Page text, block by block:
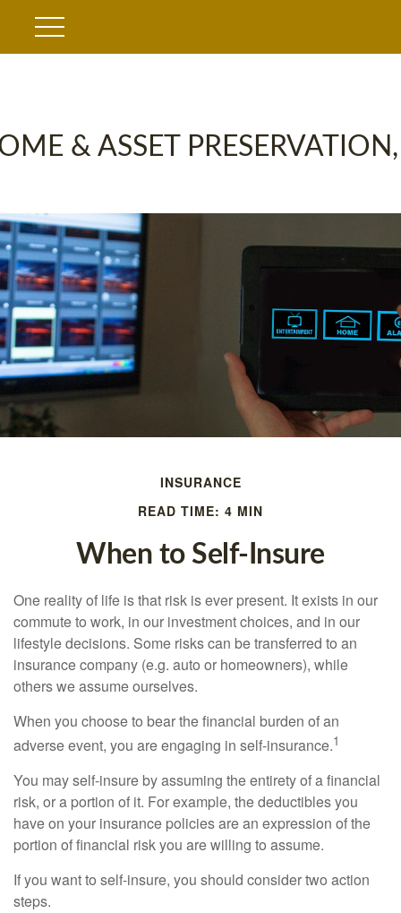
& ASSET
INSURANCE
READ TIME: 4 MIN
When to Self-Insure
One reality of life is that risk is ever present. It exists in our
commute to work, in our investment choices, and in our
lifestyle decisions. Some risks can be transferred to an
insurance company (e.g. auto or homeowners), while
others we assume ourselves.
When you choose to bear the financial burden of an
adverse event, you are engaging in self-insurance.1
You may self-insure by assuming the entirety of a financial
risk, or a portion of it. For example, the deductibles you
have on your insurance policies are an expression of the
portion of financial risk you are willing to assume.
If you want to self-insure, you should consider two action
steps.